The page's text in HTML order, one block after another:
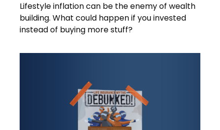
Lifestyle inflation can be the enemy of wealth
building. What could happen if you invested
instead of buying more stuff?